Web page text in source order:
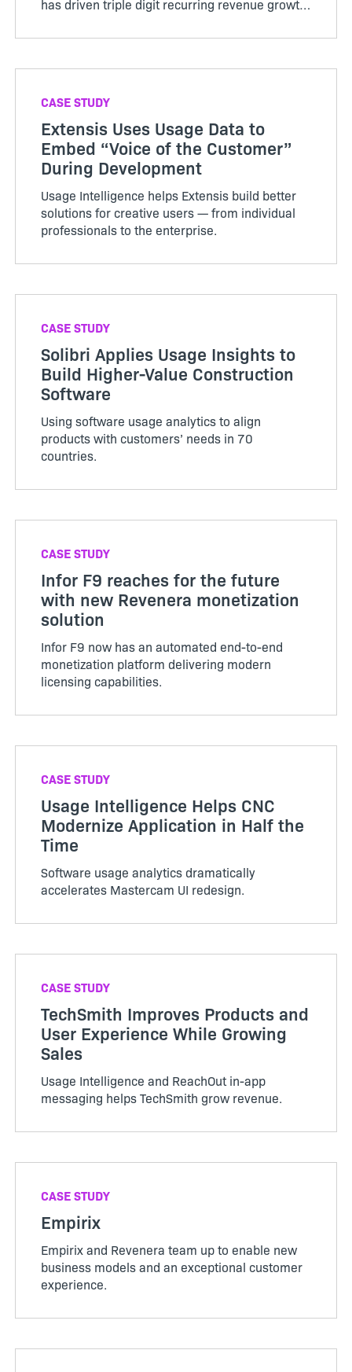
has driven triple digit recurring revenue growth
CASE STUDY
Extensis Uses Usage Data to
Embed “Voice of the Customer”
During Development
Usage Intelligence helps Extensis build better
solutions for creative users — from individual
professionals to the enterprise.
CASE STUDY
Solibri Applies Usage Insights to
Build Higher-Value Construction
Software
Using software usage analytics to align
products with customers’ needs in 70
countries.
CASE STUDY
Infor F9 reaches for the future
with new Revenera monetization
solution
Infor F9 now has an automated end-to-end
monetization platform delivering modern
licensing capabilities.
CASE STUDY
Usage Intelligence Helps CNC
Modernize Application in Half the
Time
Software usage analytics dramatically
accelerates Mastercam UI redesign.
CASE STUDY
TechSmith Improves Products and
User Experience While Growing
Sales
Usage Intelligence and ReachOut in-app
messaging helps TechSmith grow revenue.
CASE STUDY
Empirix
Empirix and Revenera team up to enable new
business models and an exceptional customer
experience.